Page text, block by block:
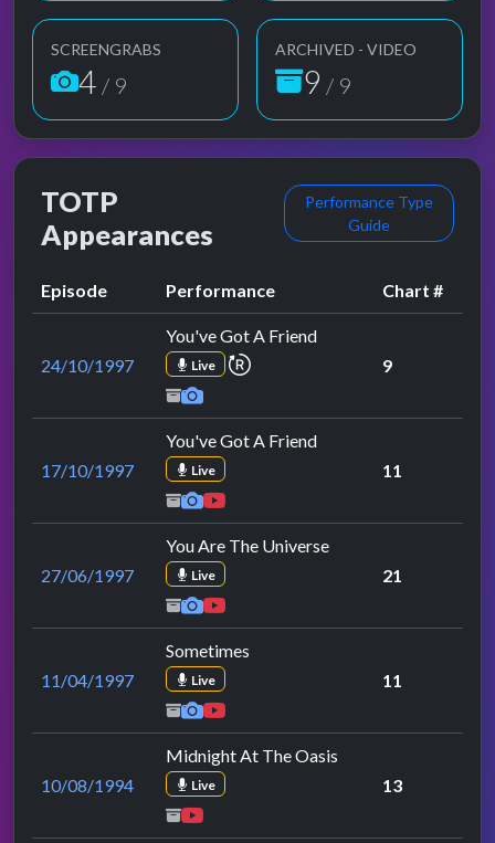
SCREENGRABS
4 / 9
ARCHIVED - VIDEO
9 / 9
TOTP
Appearances
Performance Type
Guide
Episode Performance Chart #
24/10/1997
You've Got A Friend
Live repeat performance
9
17/10/1997
You've Got A Friend
Live 11
27/06/1997
You Are The Universe
Live 21
11/04/1997
Sometimes
Live 11
10/08/1994
Midnight At The Oasis
Live 13